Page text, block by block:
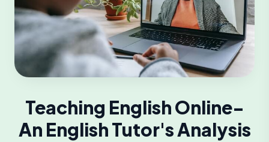
Teaching English Online-
An English Tutor's Analysis